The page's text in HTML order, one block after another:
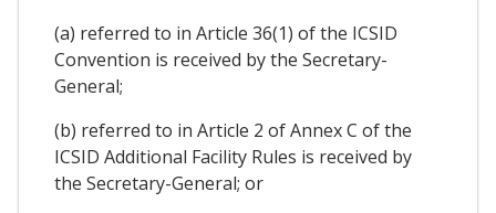
(a) referred to in Article 36(1) of the ICSID
Convention is received by the Secretary-
General;
(b) referred to in Article 2 of Annex C of the
ICSID Additional Facility Rules is received by
the Secretary-General; or